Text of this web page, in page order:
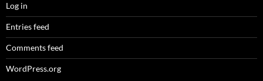
Log in
Entries feed
Comments feed
WordPress.org